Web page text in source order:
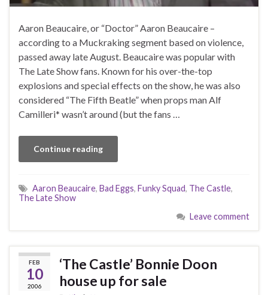
Aaron Beaucaire, or “Doctor” Aaron Beaucaire –
according to a Muckraking segment based on violence,
passed away late August. Beaucaire was popular with
The Late Show fans. Known for his over-the-top
explosions and special effects on the show, he was also
considered “The Fifth Beatle” when props man Alf
Camilleri* wasn’t around (but the fans …
Continue reading
Aaron Beaucaire, Bad Eggs, Funky Squad, The Castle,
The Late Show
Leave comment
FEB
10
2006
‘The Castle’ Bonnie Doon
house up for sale